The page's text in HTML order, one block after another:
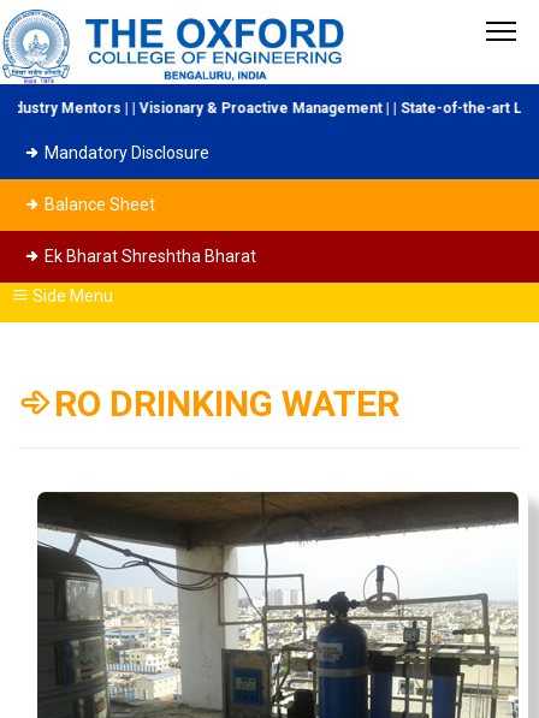
Mentors | | Visionary & Proactive Management | | State-of-the-
Mandatory Disclosure
Balance Sheet
Ek Bharat Shreshtha Bharat
Side Menu
RO DRINKING WATER